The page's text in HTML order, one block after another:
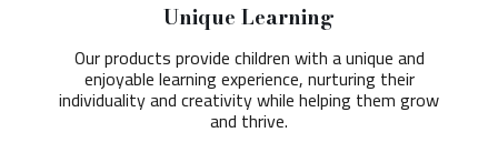
Unique Learning
Our products provide children with a unique and
enjoyable learning experience, nurturing their
individuality and creativity while helping them grow
and thrive.